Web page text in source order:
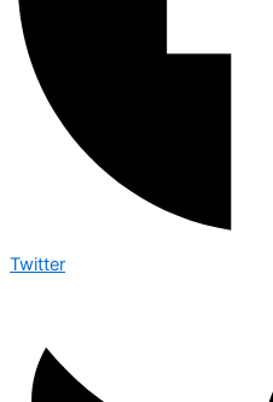
Twitter